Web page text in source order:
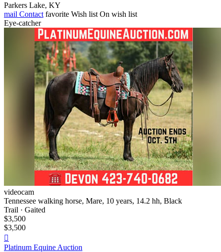
Parkers Lake, KY
mail Contact favorite Wish list On wish list
Eye-catcher
videocam
Tennessee walking horse, Mare, 10 years, 14.2 hh, Black
Trail · Gaited
$3,500
$3,500

Platinum Equine Auction